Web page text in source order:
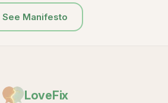
See Manifesto
LoveFix